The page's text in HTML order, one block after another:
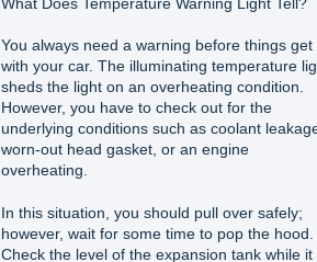
You always need a warning before things get
with your car. The illuminating temperature
sheds the light on an overheating condition.
However, you have to check out for the
underlying conditions such as coolant
worn-out head gasket, or an engine
overheating.
In this situation, you should pull over safely;
however, wait for some time to pop the hood.
Check the level of the expansion tank while it